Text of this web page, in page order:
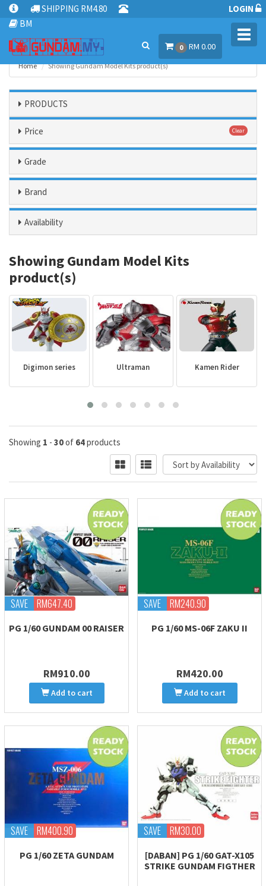
SHIPPING RM4.80
BM
LOGIN
0 RM 0.00
Home Showing Gundam Model Kits product(s)
PRODUCTS
Price Clear
Grade
Brand
Availability
Showing Gundam Model Kits
product(s)
Digimon series Ultraman Kamen Rider
Showing 1 - 30of 64products
SAVE RM647.40
PG 1/60 GUNDAM 00 RAISER
RM910.00
Add to cart
SAVE RM240.90
PG 1/60 MS-06F ZAKU II
RM420.00
Add to cart
SAVE RM400.90
PG 1/60 ZETA GUNDAM
SAVE RM30.00
[DABAN] PG 1/60 GAT-X105
STRIKE GUNDAM FIGTHER